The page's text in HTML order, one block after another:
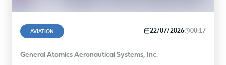
AVIATION 22/07/2026 00:17
General Atomics Aeronautical Systems, Inc.